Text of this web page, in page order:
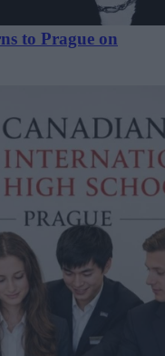
to Prague on